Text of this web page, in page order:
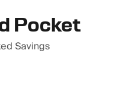
Pocket
Savings